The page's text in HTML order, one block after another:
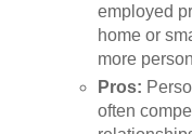
employed
home or
more
Pros:
often